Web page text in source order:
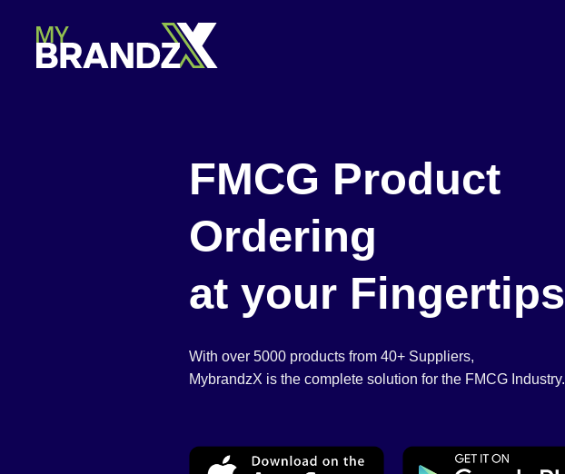
content
FMCG Product
Ordering
at your Fingertips
With over 5000 products from 40+ Suppliers,
MybrandzX is the complete solution for the FMCG Industry.